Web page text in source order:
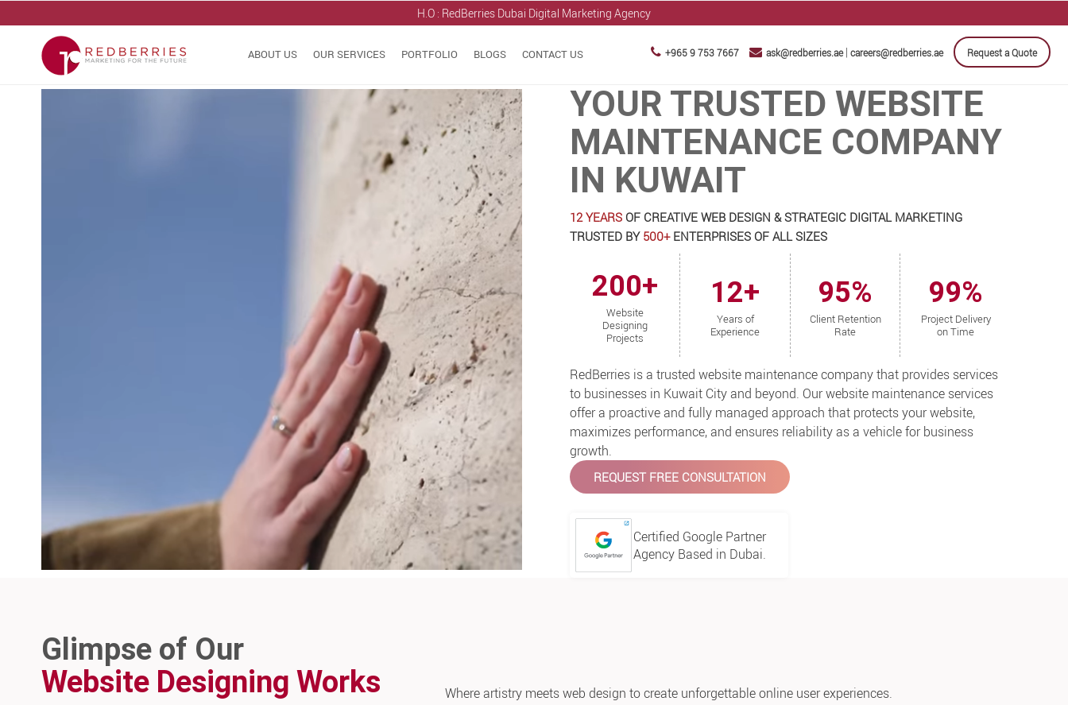
H.O : RedBerries Dubai Digital Marketing Agency
ABOUT US OUR SERVICES PORTFOLIO BLOGS CONTACT US +965 9 753 7667 ask@redberries.ae| careers@redberries.ae Request a Quote
YOUR TRUSTED WEBSITE
MAINTENANCE COMPANY
IN KUWAIT
12 YEARS OF CREATIVE WEB DESIGN & STRATEGIC DIGITAL MARKETING
TRUSTED BY 500+ENTERPRISES OF ALL SIZES
200+
Website
Designing
Projects
12+
Years of
Experience
95%
Client Retention
Rate
99%
Project Delivery
on Time
RedBerries is a trusted website maintenance company that provides services
to businesses in Kuwait City and beyond. Our website maintenance services
offer a proactive and fully managed approach that protects your website,
maximizes performance, and ensures reliability as a vehicle for business
growth.
REQUEST FREE CONSULTATION
Certified Google Partner
Agency Based in Dubai.
Glimpse of Our
Website Designing Works
Where artistry meets web design to create unforgettable online user experiences.